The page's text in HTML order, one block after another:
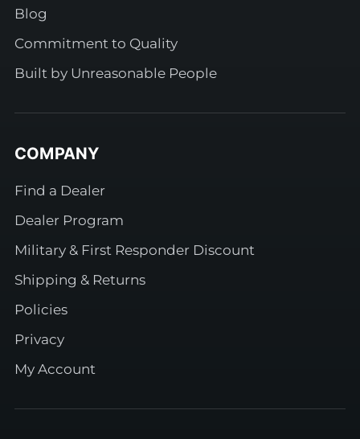
Blog
Commitment to Quality
Built by Unreasonable People
COMPANY
Find a Dealer
Dealer Program
Military & First Responder Discount
Shipping & Returns
Policies
Privacy
My Account